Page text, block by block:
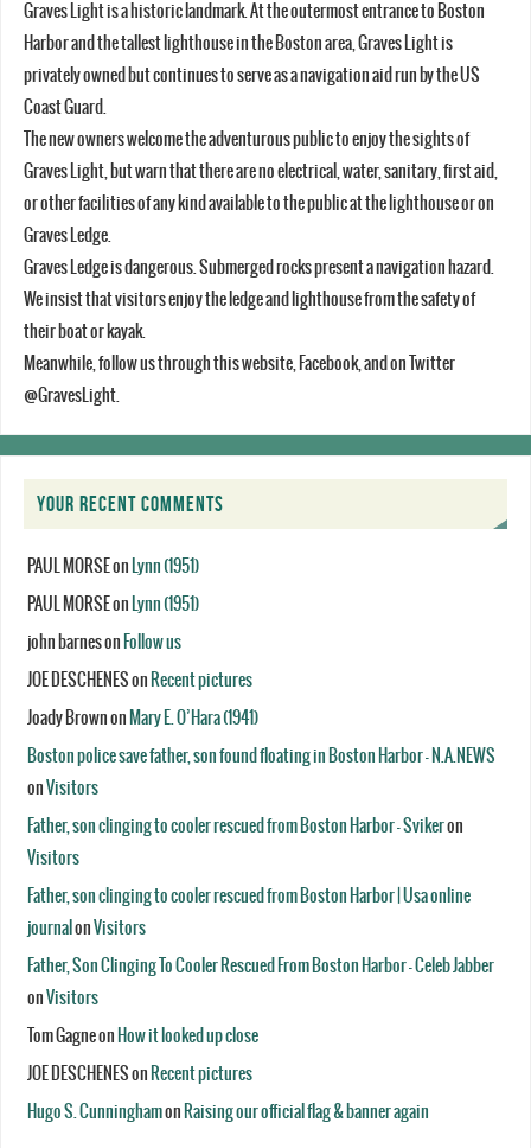
Graves Light is a historic landmark. At the outermost entrance to Boston
Harbor and the tallest lighthouse in the Boston area, Graves Light is
privately owned but continues to serve as a navigation aid run by the US
Coast Guard.
The new owners welcome the adventurous public to enjoy the sights of
Graves Light, but warn that there are no electrical, water, sanitary, first aid,
or other facilities of any kind available to the public at the lighthouse or on
Graves Ledge.
Graves Ledge is dangerous. Submerged rocks present a navigation hazard.
We insist that visitors enjoy the ledge and lighthouse from the safety of
their boat or kayak.
Meanwhile, follow us through this website, Facebook, and on Twitter
@GravesLight.
YOUR RECENT COMMENTS
PAUL MORSEon Lynn (1951)
PAUL MORSEon Lynn (1951)
john barneson Follow us
JOE DESCHENESon Recent pictures
Joady Brownon Mary E. O’Hara (1941)
Boston police save father, son found floating in Boston Harbor - N.A.NEWS
onVisitors
Father, son clinging to cooler rescued from Boston Harbor - Svikeron
Visitors
Father, son clinging to cooler rescued from Boston Harbor | Usa online
journal onVisitors
Father, Son Clinging To Cooler Rescued From Boston Harbor - Celeb Jabber
onVisitors
Tom Gagneon How it looked up close
JOE DESCHENESon Recent pictures
Hugo S. Cunninghamon Raising our official flag & banner again